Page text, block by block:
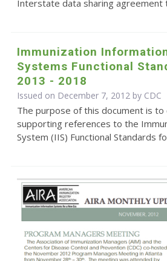
Interstate data sharing agreement
Immunization
Systems Functional
2013 - 2018
Issued on December 7, 2012 by CDC
The purpose of this document is
supporting references to the
System (IIS) Functional Standards